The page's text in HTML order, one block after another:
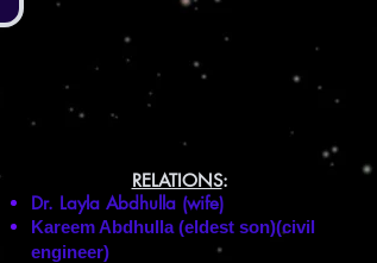
RELATIONS:
Dr. Layla Abdhulla (wife)
Kareem Abdhulla (eldest son)(civil
engineer)